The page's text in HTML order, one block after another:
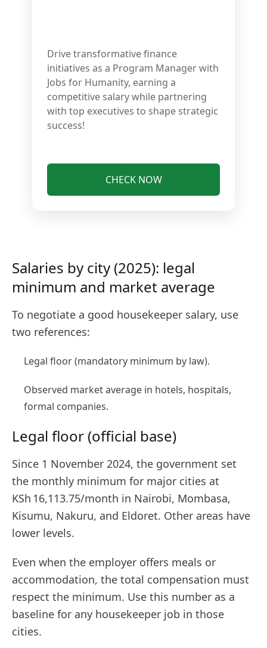
Drive transformative finance
initiatives as a Program Manager with
Jobs for Humanity, earning a
competitive salary while partnering
with top executives to shape strategic
success!
CHECK NOW
Salaries by city (2025): legal
minimum and market average
To negotiate a good housekeeper salary, use
two references:
Legal floor (mandatory minimum by law).
Observed market average in hotels, hospitals,
formal companies.
Legal floor (official base)
Since 1 November 2024, the government set
the monthly minimum for major cities at
KSh 16,113.75/month in Nairobi, Mombasa,
Kisumu, Nakuru, and Eldoret. Other areas have
lower levels.
Even when the employer offers meals or
accommodation, the total compensation must
respect the minimum. Use this number as a
baseline for any housekeeper job in those
cities.